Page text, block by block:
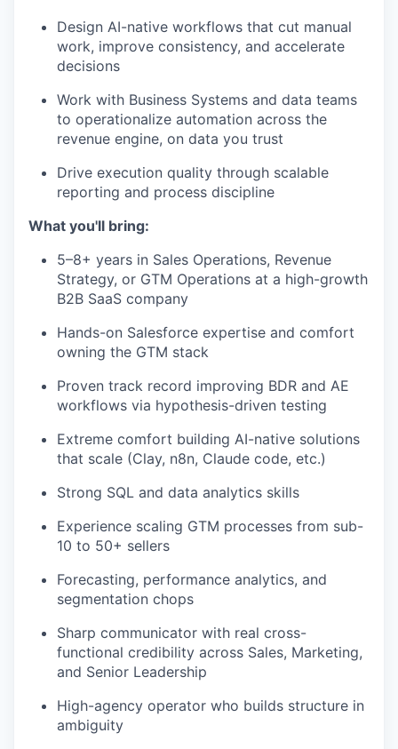
Design AI-native workflows that cut manual
work, improve consistency, and accelerate
decisions
Work with Business Systems and data teams
to operationalize automation across the
revenue engine, on data you trust
Drive execution quality through scalable
reporting and process discipline
What you'll bring:
5–8+ years in Sales Operations, Revenue
Strategy, or GTM Operations at a high-growth
B2B SaaS company
Hands-on Salesforce expertise and comfort
owning the GTM stack
Proven track record improving BDR and AE
workflows via hypothesis-driven testing
Extreme comfort building AI-native solutions
that scale (Clay, n8n, Claude code, etc.)
Strong SQL and data analytics skills
Experience scaling GTM processes from sub-
10 to 50+ sellers
Forecasting, performance analytics, and
segmentation chops
Sharp communicator with real cross-
functional credibility across Sales, Marketing,
and Senior Leadership
High-agency operator who builds structure in
ambiguity